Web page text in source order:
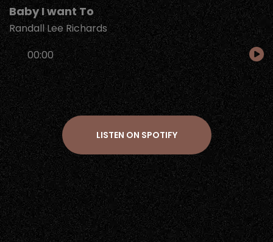
Baby I want To
Randall Lee Richards
Audio
Player00:00
LISTEN ON SPOTIFY